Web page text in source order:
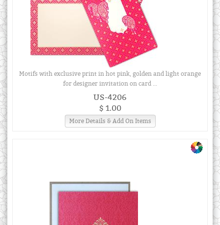
Motifs with exclusive print in hot pink, golden and light orange
for designer invitation on card ...
US-4206
$ 1.00
More Details & Add On Items